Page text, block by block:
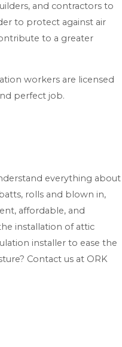
and contractors to
to protect against air
to a greater
workers are licensed
perfect job.
everything about
rolls and blown in,
affordable, and
installation of attic
installer to ease the
Contact us at ORK